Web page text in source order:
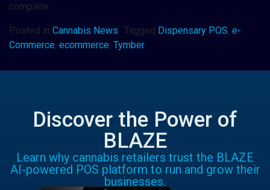
complete…
Posted in Cannabis News Tagged Dispensary POS, e-
Commerce, ecommerce, Tymber
Discover the Power of
BLAZE
Learn why cannabis retailers trust the BLAZE
AI-powered POS platform to run and grow their
businesses.